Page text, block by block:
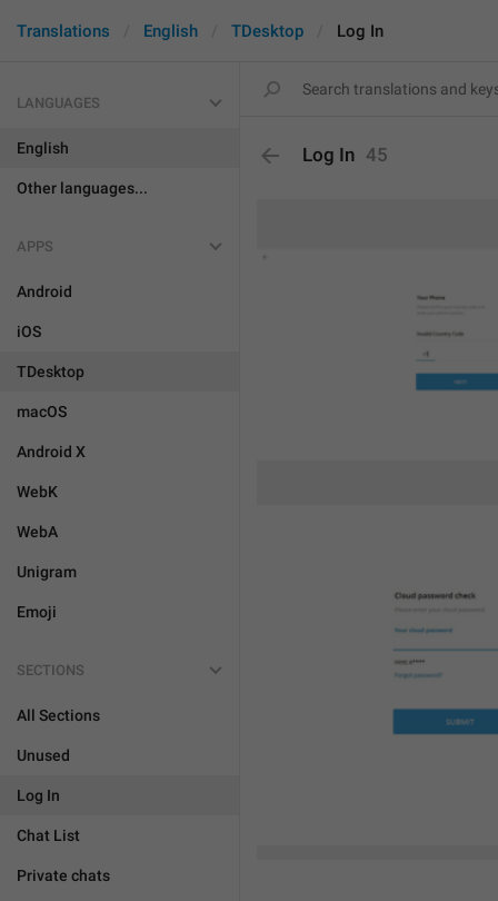
Translations English TDesktop Log In
LANGUAGES
English
Other languages...
APPS
Android
iOS
TDesktop
macOS
Android X
WebK
WebA
Unigram
Emoji
SECTIONS
All Sections
Unused
Log In
Chat List
Private chats
Log In 45